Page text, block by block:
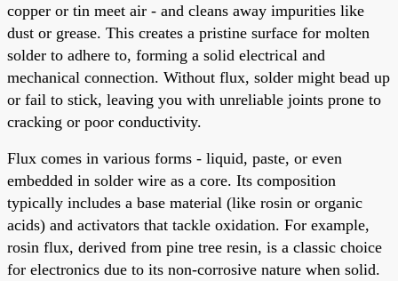
copper or tin meet air - and cleans away impurities like
dust or grease. This creates a pristine surface for molten
solder to adhere to, forming a solid electrical and
mechanical connection. Without flux, solder might bead up
or fail to stick, leaving you with unreliable joints prone to
cracking or poor conductivity.
Flux comes in various forms - liquid, paste, or even
embedded in solder wire as a core. Its composition
typically includes a base material (like rosin or organic
acids) and activators that tackle oxidation. For example,
rosin flux, derived from pine tree resin, is a classic choice
for electronics due to its non-corrosive nature when solid.